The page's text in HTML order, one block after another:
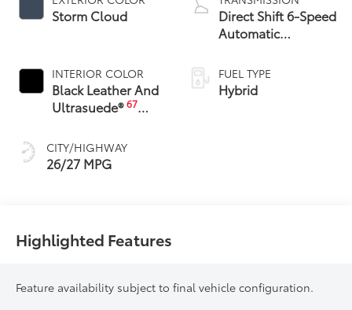
Storm Cloud
INTERIOR COLOR
Black Leather And
Ultrasuede®67
CITY/HIGHWAY
26/27 MPG
Direct Shift 6-Speed
Automatic
FUEL TYPE
Hybrid
Highlighted Features
Feature availability subject to final vehicle configuration.